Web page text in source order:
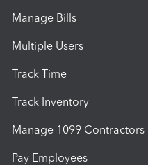
Manage Bills
Multiple Users
Track Time
Track Inventory
Manage 1099 Contractors
Pay Employees